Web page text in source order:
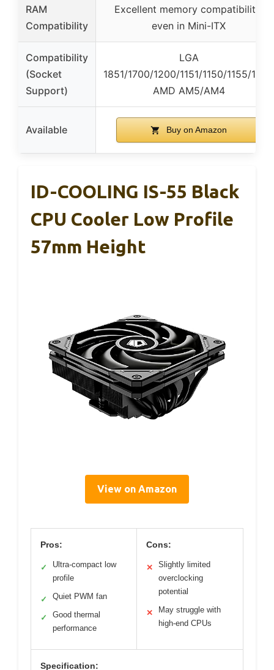
RAM
Compatibility
Excellent memory compatibility,
even in Mini-ITX
Compatibility
(Socket
Support)
LGA
1851/1700/1200/1151/1150/1155/1156,
AMD AM5/AM4
Available Buy on Amazon
ID-COOLING IS-55 Black
CPU Cooler Low Profile
57mm Height
View on Amazon
Pros:
✓
Ultra-compact low
profile
✓ Quiet PWM fan
✓
Good thermal
performance
Cons:
✕
Slightly limited
overclocking
potential
✕
May struggle with
high-end CPUs
Specification: